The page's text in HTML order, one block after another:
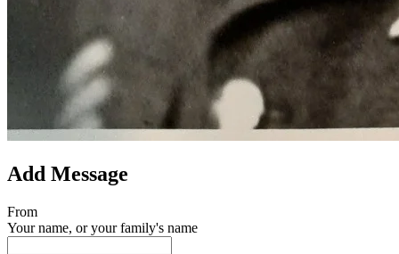
Add Message
From
Your name, or your family's name